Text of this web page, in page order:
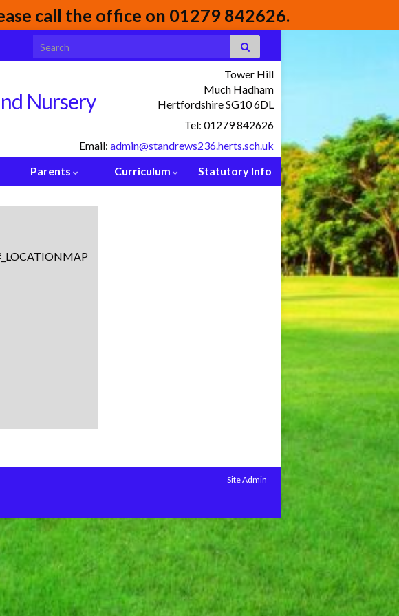
call the office on 01279 842626.
Search for:
Tower Hill
Much Hadham
Hertfordshire SG10 6DL
Tel: 01279 842626
Email: admin@standrews236.herts.sch.uk
Nursery
Parents Curriculum Statutory Info
Site Admin